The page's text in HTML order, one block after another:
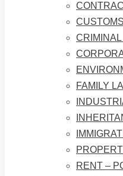
FAMILY
RENT –